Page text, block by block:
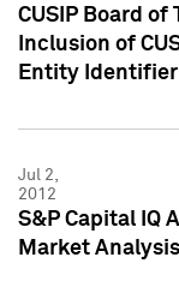
CUSIP Board
Inclusion of
Entity
Jul 2,
2012
S&P Capital IQ
Market